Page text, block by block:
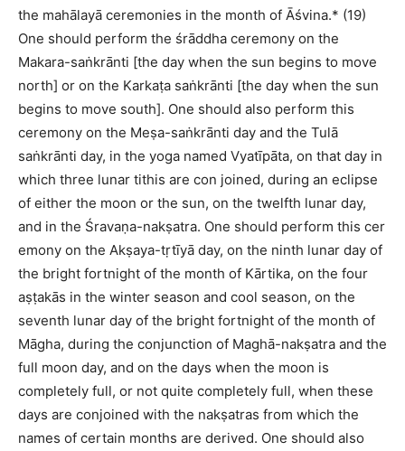
the mahālayā ceremonies in the month of Āśvina.* (19)
One should perform the śrāddha ceremony on the
Makara-saṅkrānti [the day when the sun begins to move
north] or on the Karkaṭa saṅkrānti [the day when the sun
begins to move south]. One should also perform this
ceremony on the Meṣa-saṅkrānti day and the Tulā
saṅkrānti day, in the yoga named Vyatīpāta, on that day in
which three lunar tithis are con joined, during an eclipse
of either the moon or the sun, on the twelfth lunar day,
and in the Śravaṇa-nakṣatra. One should perform this cer
emony on the Akṣaya-tṛtīyā day, on the ninth lunar day of
the bright fortnight of the month of Kārtika, on the four
aṣṭakās in the winter season and cool season, on the
seventh lunar day of the bright fortnight of the month of
Māgha, during the conjunction of Maghā-nakṣatra and the
full moon day, and on the days when the moon is
completely full, or not quite completely full, when these
days are conjoined with the nakṣatras from which the
names of certain months are derived. One should also